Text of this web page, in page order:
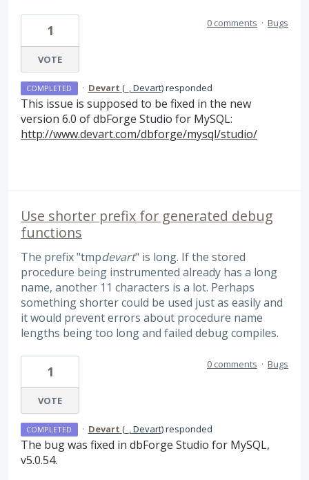
1
VOTE
0 comments · Bugs
COMPLETED · Devart (_, Devart)responded
This issue is supposed to be fixed in the new
version 6.0 of dbForge Studio for MySQL:
http://www.devart.com/dbforge/mysql/studio/
Use shorter prefix for generated debug
functions
The prefix "tmpdevart" is long. If the stored
procedure being instrumented already has a long
name, another 11 characters is a lot. Perhaps
something shorter could be used just as easily and
it would prevent errors about procedure name
lengths being too long and failed debug compiles.
1
VOTE
0 comments · Bugs
COMPLETED · Devart (_, Devart)responded
The bug was fixed in dbForge Studio for MySQL,
v5.0.54.